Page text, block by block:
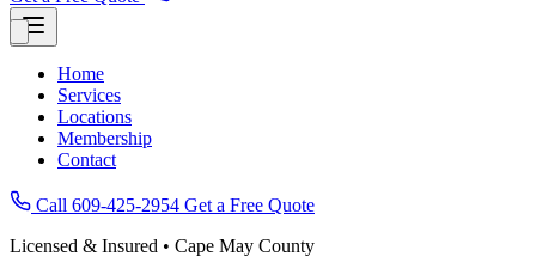
Home
Services
Locations
Membership
Contact
Call 609-425-2954 Get a Free Quote
Licensed & Insured • Cape May County